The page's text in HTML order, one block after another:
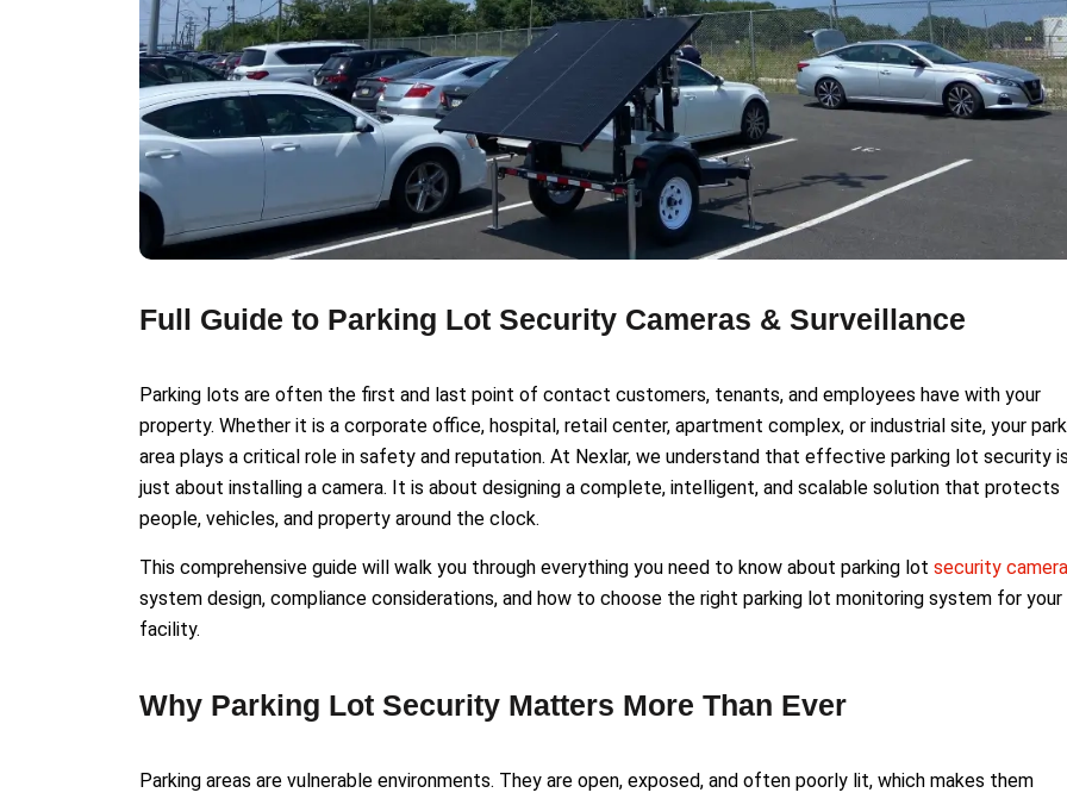
Full Guide to Parking Lot Security Cameras & Surveillance
Parking lots are often the first and last point of contact customers, tenants, and employees have with your
property. Whether it is a corporate office, hospital, retail center, apartment complex, or industrial site, your
area plays a critical role in safety and reputation. At Nexlar, we understand that effective parking lot security
just about installing a camera. It is about designing a complete, intelligent, and scalable solution that protects
people, vehicles, and property around the clock.
This comprehensive guide will walk you through everything you need to know about parking lot security
system design, compliance considerations, and how to choose the right parking lot monitoring system for your
facility.
Why Parking Lot Security Matters More Than Ever
Parking areas are vulnerable environments. They are open, exposed, and often poorly lit, which makes them